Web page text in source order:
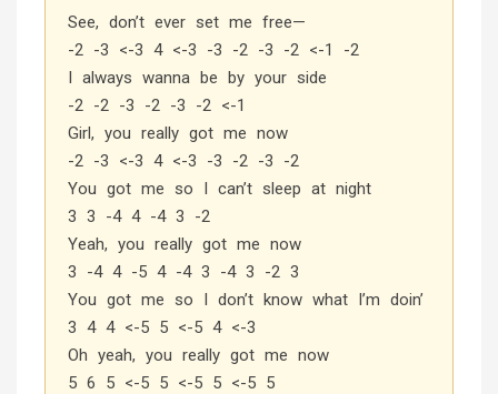
See, don’t ever set me free—
-2 -3 <-3 4 <-3 -3 -2 -3 -2 <-1 -2
I always wanna be by your side
-2 -2 -3 -2 -3 -2 <-1
Girl, you really got me now
-2 -3 <-3 4 <-3 -3 -2 -3 -2
You got me so I can’t sleep at night
3 3 -4 4 -4 3 -2
Yeah, you really got me now
3 -4 4 -5 4 -4 3 -4 3 -2 3
You got me so I don’t know what I’m doin’
3 4 4 <-5 5 <-5 4 <-3
Oh yeah, you really got me now
5 6 5 <-5 5 <-5 5 <-5 5